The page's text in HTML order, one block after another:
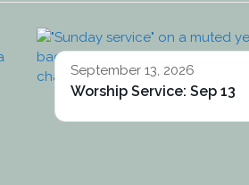
September 13, 2026
Worship Service: Sep 13